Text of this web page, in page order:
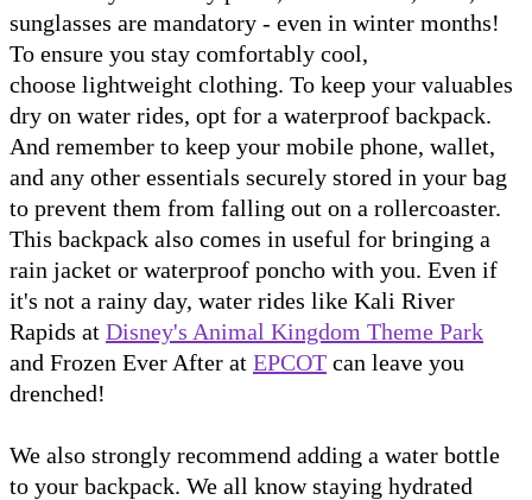
sunglasses are mandatory - even in winter months!
To ensure you stay comfortably cool,
choose lightweight clothing. To keep your valuables
dry on water rides, opt for a waterproof backpack.
And remember to keep your mobile phone, wallet,
and any other essentials securely stored in your bag
to prevent them from falling out on a rollercoaster.
This backpack also comes in useful for bringing a
rain jacket or waterproof poncho with you. Even if
it's not a rainy day, water rides like Kali River
Rapids at Disney's Animal Kingdom Theme Park
and Frozen Ever After at EPCOT can leave you
drenched!
We also strongly recommend adding a water bottle
to your backpack. We all know staying hydrated